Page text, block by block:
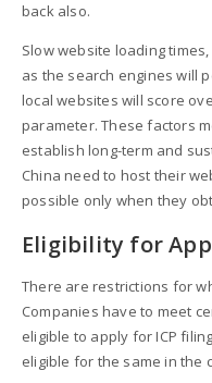
back also.
Slow website loading
as the search engines will
local websites will score
parameter. These factors
establish long-term and
China need to host their
possible only when they
Eligibility for
There are restrictions for
Companies have to meet
eligible to apply for ICP
eligible for the same in the